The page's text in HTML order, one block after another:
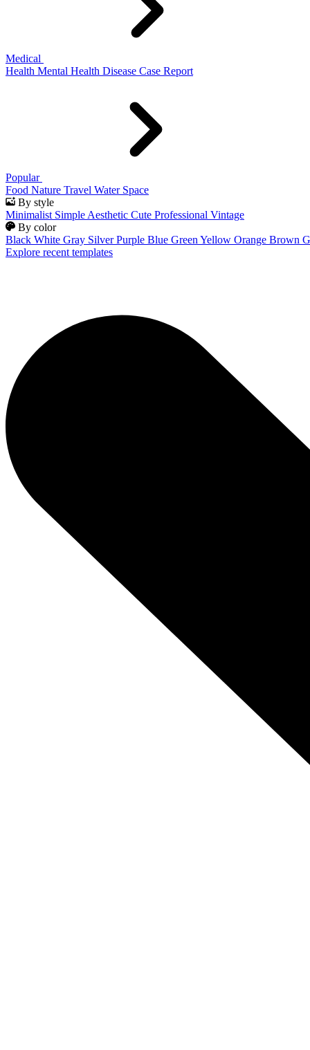
Medical
Health Mental Health Disease Case Report
Popular
Food Nature Travel Water Space
By style
Minimalist Simple Aesthetic Cute Professional Vintage
By color
Black White Gray Silver Purple Blue Green Yellow Orange Brown
Explore recent templates